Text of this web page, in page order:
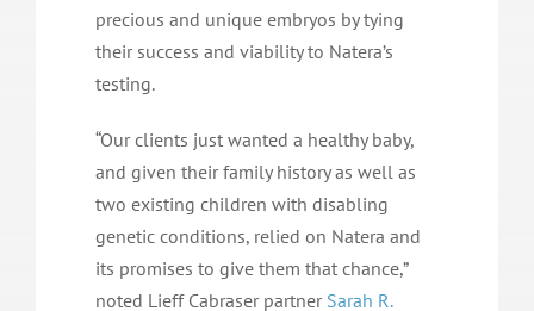
precious and unique embryos by tying
their success and viability to Natera’s
testing.
“Our clients just wanted a healthy baby,
and given their family history as well as
two existing children with disabling
genetic conditions, relied on Natera and
its promises to give them that chance,”
noted Lieff Cabraser partner Sarah R.